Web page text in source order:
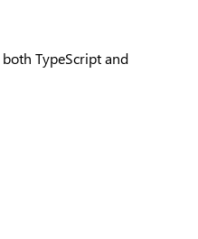
TypeScript and